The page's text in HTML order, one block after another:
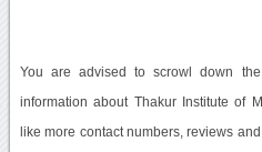
You are advised to scrowl down
information about Thakur Institute of
like more contact numbers, reviews